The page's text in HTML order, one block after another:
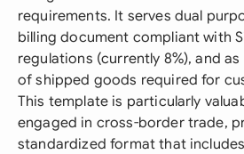
requirements. It serves dual
billing document compliant with
regulations (currently 8%), and
of shipped goods required for
This template is particularly
engaged in cross-border trade,
standardized format that